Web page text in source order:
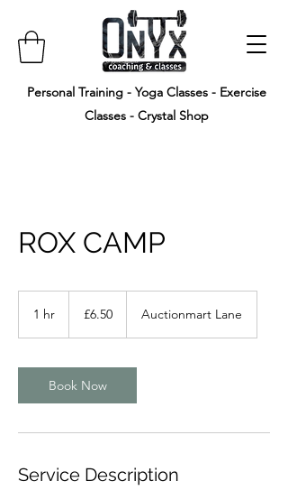
Personal Training - Yoga Classes - Exercise
Classes - Crystal Shop
ROX CAMP
1 hr
pounds
£6.50 Auctionmart Lane
Book Now
Service Description